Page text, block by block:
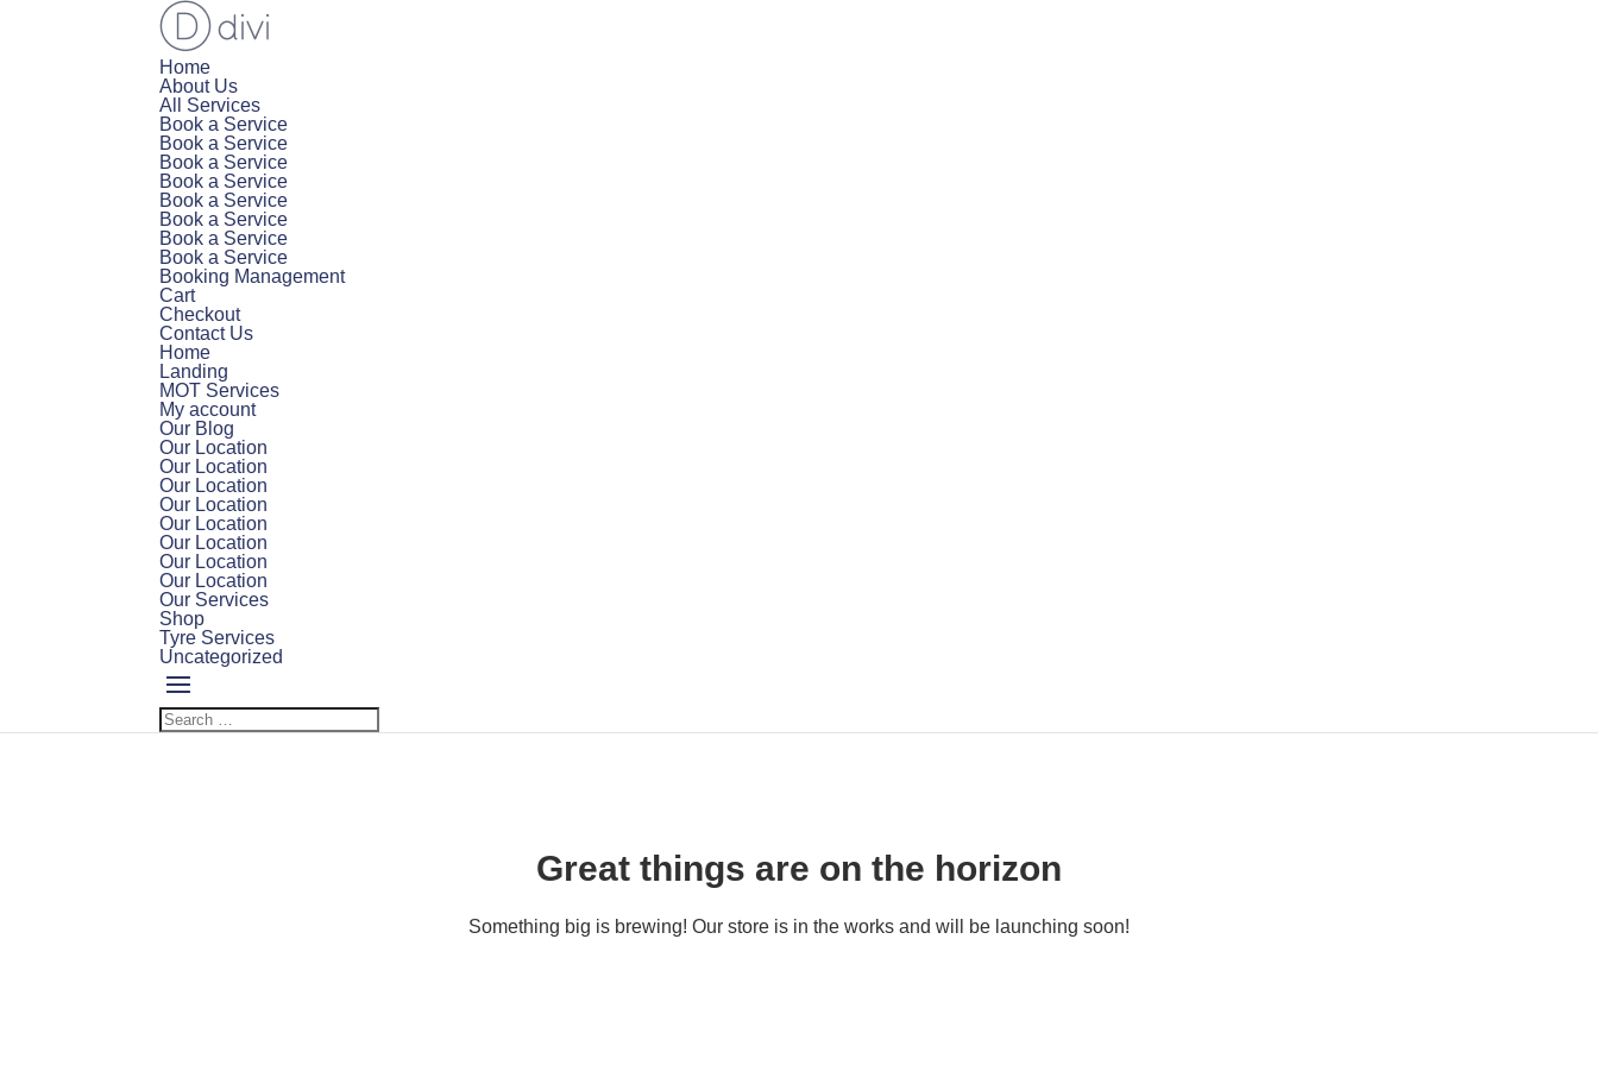
Home
About Us
All Services
Book a Service
Book a Service
Book a Service
Book a Service
Book a Service
Book a Service
Book a Service
Book a Service
Booking Management
Cart
Checkout
Contact Us
Home
Landing
MOT Services
My account
Our Blog
Our Location
Our Location
Our Location
Our Location
Our Location
Our Location
Our Location
Our Location
Our Services
Shop
Tyre Services
Uncategorized
Great things are on the horizon
Something big is brewing! Our store is in the works and will be launching soon!